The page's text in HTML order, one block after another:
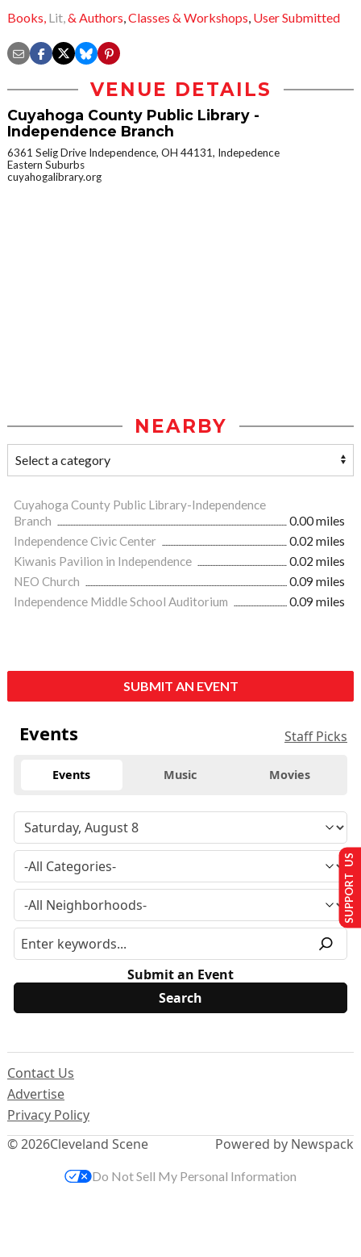
Books, Lit,& Authors,Classes & Workshops, User Submitted
VENUE DETAILS
Cuyahoga County Public Library -
Independence Branch
6361 Selig Drive Independence, OH 44131, Indepedence
Eastern Suburbs
cuyahogalibrary.org
NEARBY
Cuyahoga County Public Library-Independence
Branch
0.00 miles
Independence Civic Center
0.02 miles
Kiwanis Pavilion in Independence
0.02 miles
NEO Church
0.09 miles
Independence Middle School Auditorium
0.09 miles
SUBMIT AN EVENT
Events Staff Picks
Events Music Movies
Submit an Event
© 2026Cleveland Scene
Contact Us
Advertise
Privacy Policy
Powered by Newspack
SUPPORT US
Do Not Sell My Personal Information